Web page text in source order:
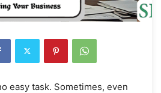
easy task. Sometimes, even